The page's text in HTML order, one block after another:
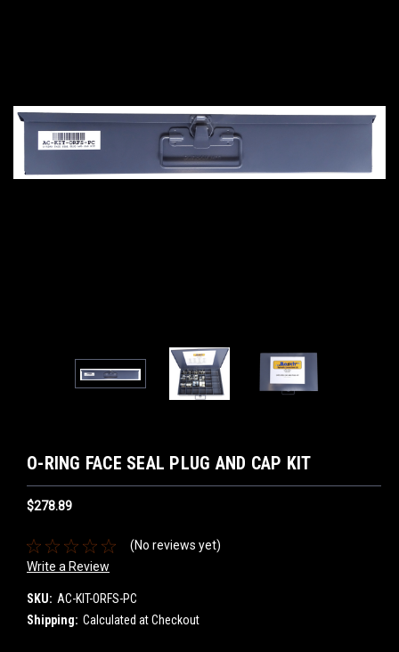
O-RING FACE SEAL PLUG AND CAP KIT
$278.89
(No reviews yet)
Write a Review
SKU: AC-KIT-ORFS-PC
Shipping: Calculated at Checkout